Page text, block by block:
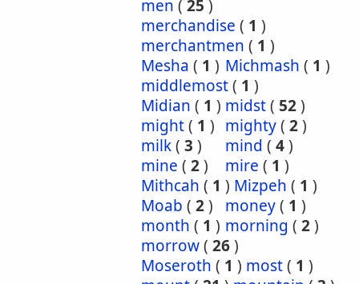
men ( 25 )
merchandise ( 1 )
merchantmen ( 1 )
Mesha ( 1 ) Michmash ( 1 )
middlemost( 1 )
Midian ( 1 ) midst( 52)
might( 1 ) mighty( 2)
milk( 3 ) mind ( 4)
mine ( 2) mire ( 1 )
Mithcah ( 1 ) Mizpeh ( 1 )
Moab ( 2) money( 1 )
month ( 1 ) morning ( 2)
morrow( 26)
Moseroth ( 1 ) most( 1 )